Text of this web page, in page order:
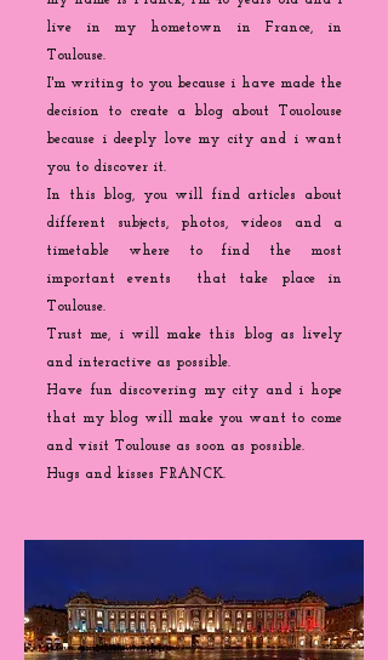
live in my hometown in France, in
Toulouse.
I'm writing to you because i have made the
decision to create a blog about Touolouse
because i deeply love my city and i want
you to discover it.
In this blog, you will find articles about
different subjects, photos, videos and a
timetable where to find the most
important events that take place in
Toulouse.
Trust me, i will make this blog as lively
and interactive as possible.
Have fun discovering my city and i hope
that my blog will make you want to come
and visit Toulouse as soon as possible.
Hugs and kisses FRANCK.